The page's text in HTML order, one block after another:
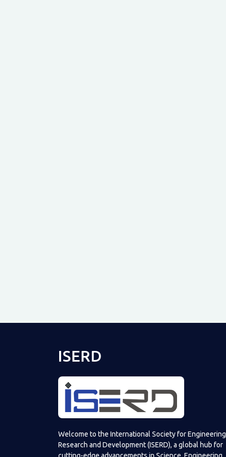
ISERD
Welcome to the International Society for Engineering
Research and Development (ISERD), a global hub for